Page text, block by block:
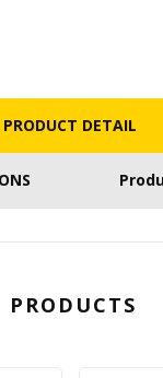
PRODUCT DETAIL
PRODUCTS